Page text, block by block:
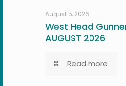
August 5, 2026
West Head
AUGUST 2026
Read more